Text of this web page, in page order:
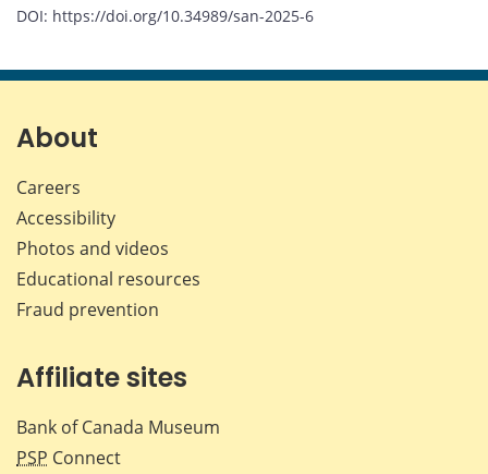
DOI: https://doi.org/10.34989/san-2025-6
About
Careers
Accessibility
Photos and videos
Educational resources
Fraud prevention
Affiliate sites
Bank of Canada Museum
PSP Connect